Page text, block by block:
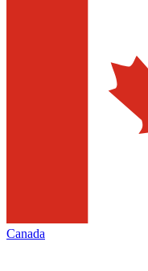
Canada